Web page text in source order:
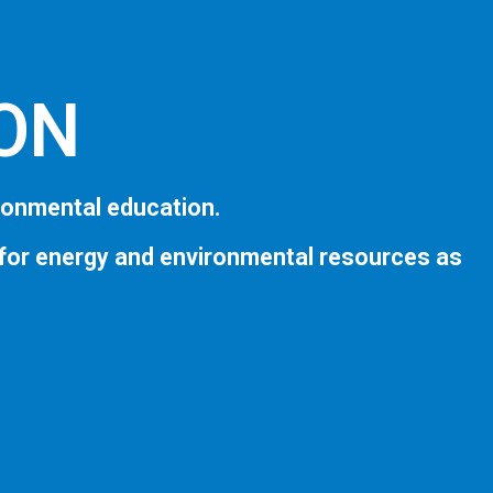
education.
energy and environmental resources as